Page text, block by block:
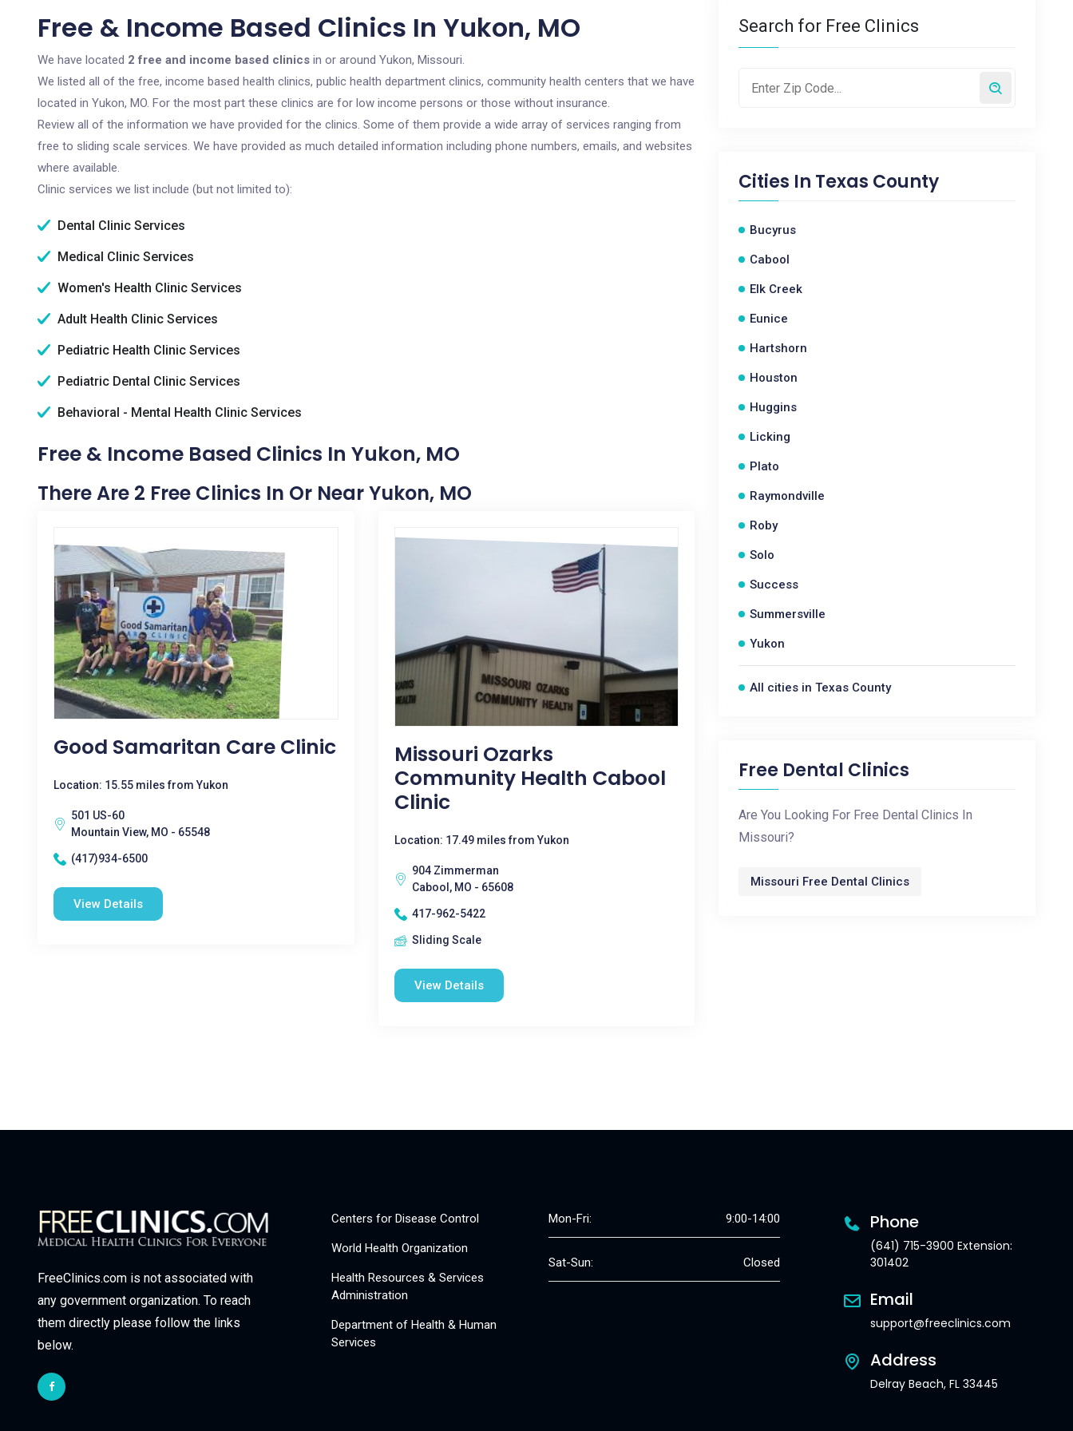
Free & Income Based Clinics In Yukon, MO
We have located 2 free and income based clinics in or around Yukon, Missouri.
We listed all of the free, income based health clinics, public health department clinics, community health centers that we have
located in Yukon, MO. For the most part these clinics are for low income persons or those without insurance.
Review all of the information we have provided for the clinics. Some of them provide a wide array of services ranging from
free to sliding scale services. We have provided as much detailed information including phone numbers, emails, and websites
where available.
Clinic services we list include (but not limited to):
Dental Clinic Services
Medical Clinic Services
Women's Health Clinic Services
Adult Health Clinic Services
Pediatric Health Clinic Services
Pediatric Dental Clinic Services
Behavioral - Mental Health Clinic Services
Free & Income Based Clinics In Yukon, MO
There Are 2 Free Clinics In Or Near Yukon, MO
Good Samaritan Care Clinic
Location: 15.55 miles from Yukon
501 US-60
Mountain View, MO - 65548
(417)934-6500
View Details
Missouri Ozarks
Community Health Cabool
Clinic
Location: 17.49 miles from Yukon
904 Zimmerman
Cabool, MO - 65608
417-962-5422
Sliding Scale
View Details
Search for Free Clinics
Cities In Texas County
Bucyrus
Cabool
Elk Creek
Eunice
Hartshorn
Houston
Huggins
Licking
Plato
Raymondville
Roby
Solo
Success
Summersville
Yukon
All cities in Texas County
Free Dental Clinics
Are You Looking For Free Dental Clinics In
Missouri?
Missouri Free Dental Clinics
FreeClinics.com is not associated with
any government organization. To reach
them directly please follow the links
below.
Centers for Disease Control
World Health Organization
Health Resources & Services
Administration
Department of Health & Human
Services
Mon-Fri: 9:00-14:00
Sat-Sun: Closed
Phone
(641) 715-3900 Extension:
301402
Email
support@freeclinics.com
Address
Delray Beach, FL 33445